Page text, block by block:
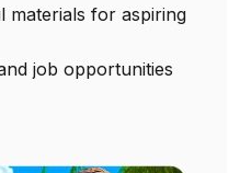
materials for aspiring
job opportunities